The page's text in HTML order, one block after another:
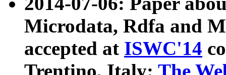
Microdata, Rdfa and
accepted at ISWC'14